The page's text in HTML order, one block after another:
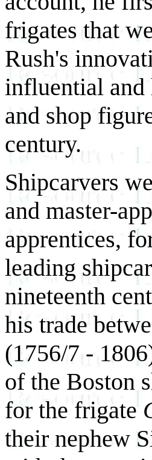
frigates that
Rush's
influential and
and shop
century.
Shipcarvers
and master-
apprentices,
leading
nineteenth
his trade
(1756/7 -
of the Boston
for the frigate
their nephew